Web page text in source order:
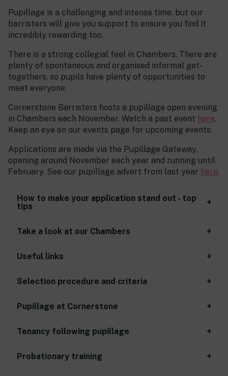
Pupillage is a challenging and intense time, but our
barristers will give you support to ensure you find it
incredibly rewarding too.
There is a strong collegial feel in Chambers. There are
plenty of spontaneous and organised informal get-
togethers, so pupils have plenty of opportunities to
meet everyone.
Cornerstone Barristers hosts a pupillage open evening
in Chambers each November. Watch a past event here.
Keep an eye on our events page for upcoming events.
Applications are made via the Pupillage Gateway,
opening around November each year and running until
February. See our pupillage advert from last year here.
How to make your application stand out - top
tips
Take a look at our Chambers
Useful links
Selection procedure and criteria
Pupillage at Cornerstone
Tenancy following pupillage
Probationary training